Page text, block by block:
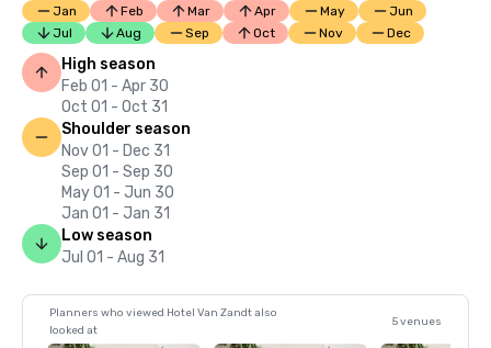
Jan Feb Mar Apr May
Jun
Jul
Aug Sep Oct Nov Dec
High season
Feb 01 - Apr 30
Oct 01 - Oct 31
Shoulder season
Nov 01 - Dec 31
Sep 01 - Sep 30
May 01 - Jun 30
Jan 01 - Jan 31
Low season
Jul 01 - Aug 31
Planners who viewed Hotel Van Zandt also
looked at
5 venues